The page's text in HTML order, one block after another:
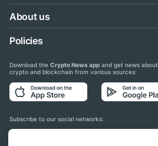
About us
Policies
Download the Crypto News app and get news about
crypto and blockchain from various sources:
Subscribe to our social networks: